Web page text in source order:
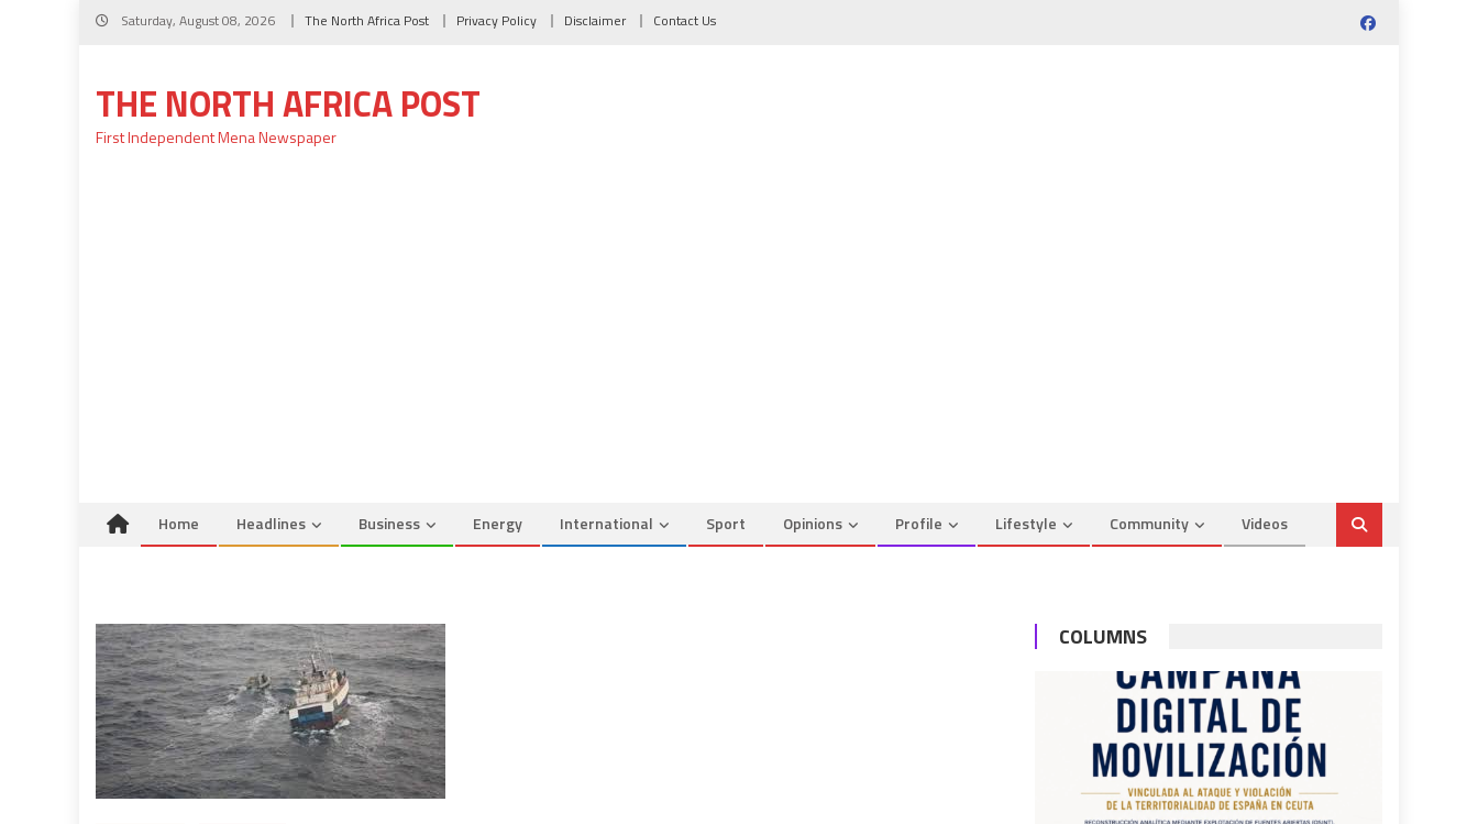
Skip
Saturday, August 08, 2026 The North Africa Post Privacy Policy Disclaimer Contact Us
THE NORTH AFRICA POST
First Independent Mena Newspaper
Home Headlines Business Energy International Sport Opinions Profile Lifestyle Community Videos
COLUMNS